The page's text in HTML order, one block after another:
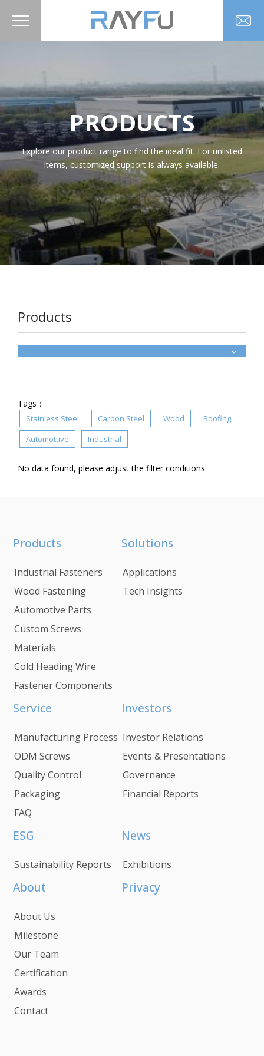
PRODUCTS
Explore our product range to find the ideal fit. For unlisted
items, customized support is always available.
Products
Tags：
Stainless Steel Carbon Steel Wood
Roofing
Automottive
Industrial
No data found, please adjust the filter conditions
Products
Industrial Fasteners
Wood Fastening
Automotive Parts
Custom Screws
Materials
Cold Heading Wire
Fastener Components
Solutions
Applications
Tech Insights
Service
Manufacturing Process
ODM Screws
Quality Control
Packaging
FAQ
Investors
Investor Relations
Events & Presentations
Governance
Financial Reports
ESG
Sustainability Reports
News
Exhibitions
About
About Us
Milestone
Our Team
Certification
Awards
Contact
Privacy